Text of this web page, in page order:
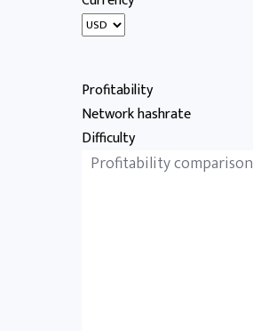
Profitability
Network hashrate
Difficulty
Profitability comparison